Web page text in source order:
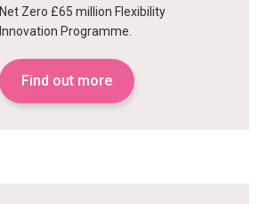
Net Zero £65 million Flexibility
Innovation Programme.
Find out more